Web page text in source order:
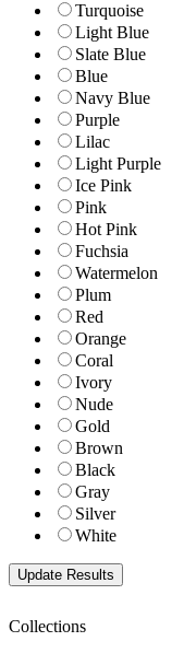
Turquoise
Light Blue
Slate Blue
Blue
Navy Blue
Purple
Lilac
Light Purple
Ice Pink
Pink
Hot Pink
Fuchsia
Watermelon
Plum
Red
Orange
Coral
Ivory
Nude
Gold
Brown
Black
Gray
Silver
White
Collections